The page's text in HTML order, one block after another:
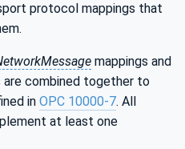
protocol mappings that
mappings and
combined together to
in OPC 10000-7. All
at least one